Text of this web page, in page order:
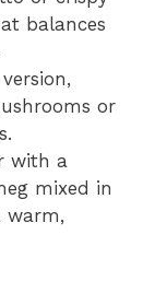
balances
or
with a
mixed in
warm,